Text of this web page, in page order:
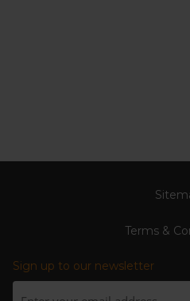
Terms &
Sign up to our newsletter